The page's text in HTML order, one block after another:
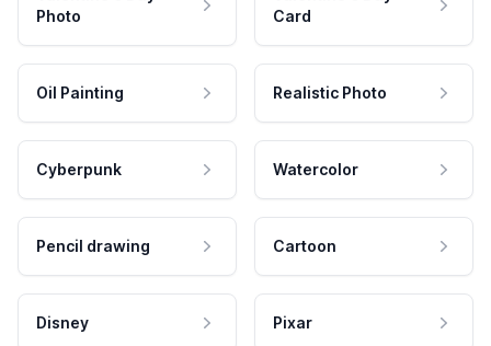
Photo
Card
Oil Painting Realistic Photo
Cyberpunk Watercolor
Pencil drawing Cartoon
Disney Pixar